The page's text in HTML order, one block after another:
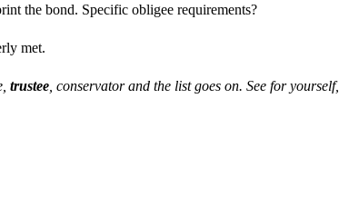
the bond. Specific obligee requirements?
met.
trustee , conservator and the list goes on. See for yourself,